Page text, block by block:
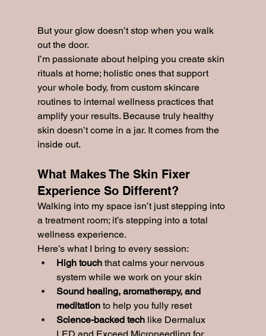
But your glow doesn’t stop when you walk
out the door.
I’m passionate about helping you create skin
rituals at home; holistic ones that support
your whole body, from custom skincare
routines to internal wellness practices that
amplify your results. Because truly healthy
skin doesn’t come in a jar. It comes from the
inside out.
What Makes The Skin Fixer
Experience So Different?
Walking into my space isn’t just stepping into
a treatment room; it’s stepping into a total
wellness experience.
Here’s what I bring to every session:
High touch that calms your nervous
system while we work on your skin
Sound healing, aromatherapy, and
meditation to help you fully reset
Science-backed tech like Dermalux
LED and Exceed Microneedling for